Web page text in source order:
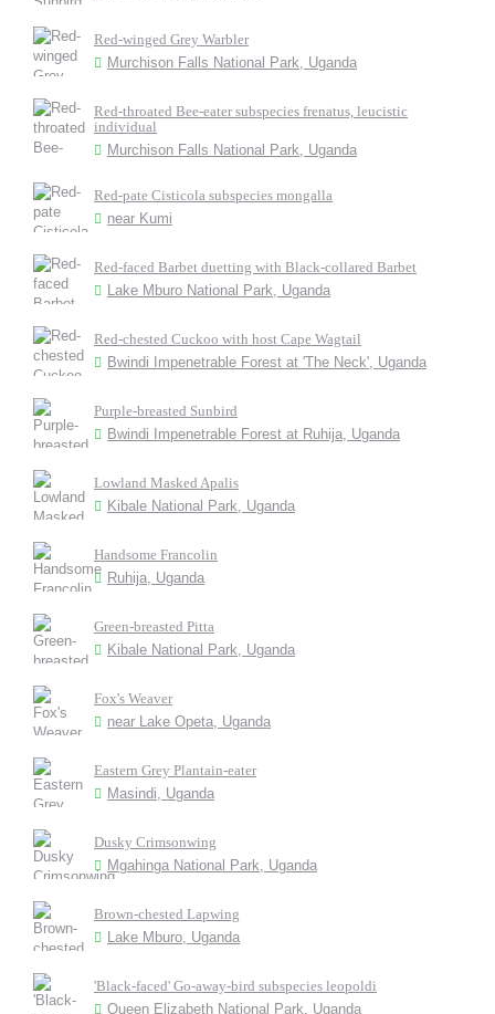
Red-winged Grey Warbler
Murchison Falls National Park, Uganda
Red-throated Bee-eater subspecies frenatus, leucistic
individual
Murchison Falls National Park, Uganda
Red-pate Cisticola subspecies mongalla
near Kumi
Red-faced Barbet duetting with Black-collared Barbet
Lake Mburo National Park, Uganda
Red-chested Cuckoo with host Cape Wagtail
Bwindi Impenetrable Forest at 'The Neck', Uganda
Purple-breasted Sunbird
Bwindi Impenetrable Forest at Ruhija, Uganda
Lowland Masked Apalis
Kibale National Park, Uganda
Handsome Francolin
Ruhija, Uganda
Green-breasted Pitta
Kibale National Park, Uganda
Fox's Weaver
near Lake Opeta, Uganda
Eastern Grey Plantain-eater
Masindi, Uganda
Dusky Crimsonwing
Mgahinga National Park, Uganda
Brown-chested Lapwing
Lake Mburo, Uganda
'Black-faced' Go-away-bird subspecies leopoldi
Queen Elizabeth National Park, Uganda